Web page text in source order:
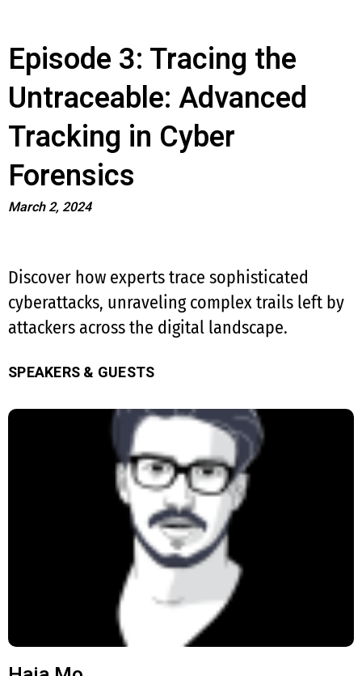
Episode 3: Tracing the
Untraceable: Advanced
Tracking in Cyber
Forensics
March 2, 2024
Discover how experts trace sophisticated
cyberattacks, unraveling complex trails left by
attackers across the digital landscape.
SPEAKERS & GUESTS